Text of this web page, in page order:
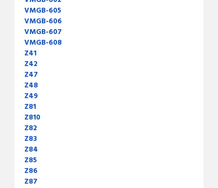
VMGB-605
VMGB-606
VMGB-607
VMGB-608
Z41
Z42
Z47
Z48
Z49
Z81
Z810
Z82
Z83
Z84
Z85
Z86
Z87